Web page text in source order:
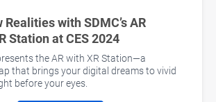
Realities with SDMC’s AR
Station at CES 2024
the AR with XR Station—a
that brings your digital dreams to vivid
before your eyes.